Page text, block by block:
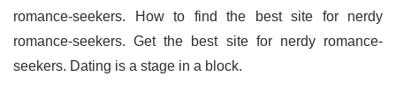
romance-seekers. How to find the best site for nerdy
romance-seekers. Get the best site for nerdy romance-
seekers. Dating is a stage in a block.